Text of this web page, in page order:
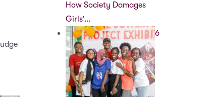
How Society Damages
Girls’…
6